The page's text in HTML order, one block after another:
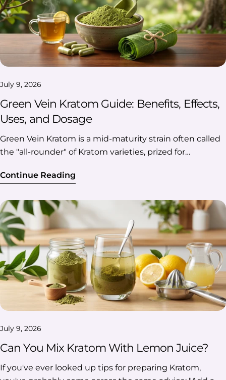
July 9, 2026
Green Vein Kratom Guide: Benefits, Effects,
Uses, and Dosage
Green Vein Kratom is a mid-maturity strain often called the "all-rounder" of Kratom varieties, prized for balancing the energizing effects of white vein and the relaxing effects of red vein. If you're dealing with low energy, mild discomfort, or brain fog and want a gentler middle-ground option, understanding how this strain works can help you find what fits your needs. This guide covers Green Vein Kratom's benefits, effects, common uses, and dosage guidelines, though it's worth noting that Kratom is unregulated by the FDA, so consult a healthcare provider before use. Table Of Contents: What Is Green Vein Kratom? Green Vein Kratom: Key Benefits & Effects What Is Green Vein Kratom Used For? Dosage Guidelines For Green Kratom Side Effects & Risks Is Green Kratom Right For You? FAQs What Is Green Vein Kratom? Green Vein Kratom is a strain of Mitragyna speciosa, a tropical tree native to Southeast Asia, classified by the color of the veins running through its leaves. The "Green Vein" designation comes from harvesting the leaves at a specific point in their maturity cycle—later than white vein but earlier than red vein—which gives this strain its distinctive middle-ground profile. How it's classified: Vein color: Determined by the leaf's alkaloid development at harvest, not by a separate plant species. Harvest timing: Picked at mid-maturity, striking a balance between the younger white leaves and fully matured red leaves. Drying process: Typically dried indoors or with indirect light, which helps preserve a more balanced alkaloid content compared to other strains. Common Green Kratom Strains & Varieties Green Vein Kratom isn't a single, uniform product—it comes in several regional varieties, each grown in different parts of Southeast Asia and often described as having a slightly different effect profile. Most people buy Green Vein Kratom powder or capsules, and the specific strain you choose can shape whether the experience leans more energizing or more relaxing. Here's a quick breakdown of some of the most popular green strains: Strain Origin Known For Green Maeng Da Thailand/Indonesia (hybrid) Often described as one of the more energizing green strains, popular for daytime focus and stamina. Green Malay Malaysia Frequently mentioned for longer-lasting effects and a more balanced, moderate energy boost. Green Borneo Borneo, Indonesia Generally described as sitting closer to the relaxing end of the green spectrum, while still remaining functional. Green Bali Bali, Indonesia Often reported as smooth and mellow, with a milder energy lift compared to Maeng Da. Green Thai Thailand Commonly described as more stimulating and uplifting, with a feel similar to that of white-vein strains. Green Sumatra Sumatra, Indonesia Often mentioned for calm, steady focus without heavy sedation. Note: These are general summaries based on common user descriptions. Individual experiences with any strain can vary widely. Green Vein Kratom: Key Benefits & Effects Green Vein Kratom is best known for its balanced profile—users often describe it as offering a bit of everything without the strong stimulation of white vein or the heavy sedation of red vein. Because effects can vary by dosage, individual body chemistry, and the specific strain, it's worth understanding what Green Vein is commonly used for before trying it. Reported benefits include: Mild energy boost: Many users report a gentle lift in energy and alertness, similar to a light stimulant, without the jittery feeling sometimes associated with caffeine. (NCBI) Mood support: Some people use Green Vein Kratom for a subtle mood lift or sense of well-being during the day. (NCBI) Mental focus: Users often describe improved concentration and mental clarity, making it a popular choice for work or study sessions. (ScienceDirect) Relaxation without sedation: Unlike Red Vein, Green Vein tends to promote calmness while still keeping users alert and functional. (NCBI) How the effects typically feel: Onset: Effects are usually felt within 20–40 minutes of consumption, depending on the method used (powder, capsule, or tea). Duration: Most users report effects lasting 4–6 hours, though this varies by dosage and individual metabolism. Intensity: Described as moderate—not as energizing as white vein or as sedating as red vein. What Is Green Vein Kratom Used For? Green Vein Kratom is commonly used for daytime energy, mental focus, mood support, and comfort—making it one of the most versatile strains for everyday use. People tend to reach for it in situations where they want support without feeling overly wired or drowsy. Here are some commonly reported situations by our customers: 🚗 Long commutes and road trips Twelve hours on I-80 with nothing but gas station coffee and playlists. Some customers use Green Vein Kratom on long road trips for a steady, functional alertness that helps them stay focused on the road without the jittery overload of energy drinks. 💻 Remote work and back-to-back meetings Customers working from home often report reaching for Green Vein between calls or during deep-focus tasks, describing a mild boost in clarity that helps them push through a packed schedule without feeling wired by the end of the day. 🏋️ Post-workout or after a physically demanding day For customers who work out regularly or spend long hours on their feet—whether at the gym, on a job site, or during a busy retail shift—Green Vein is frequently mentioned as a go-to for light comfort afterward, without the heavy sedation associated with stronger strains. 🎄 The post-holiday burnout Between Black Friday shopping, hosting family, and travel stress, the weeks around the holidays can wear anyone down. Customers report using Green Vein during this stretch for mood support—something to help take the edge off without adding to the exhaustion. 🎯 Side projects, hobbies, and weekend hustles Making deliveries for a rideshare app, flipping furniture, and running an Etsy shop on top of a full-time job—side hustles are a way of life for many Americans. Customers mention using Green Vein Kratom during these extra hours for sustained focus and energy, without disrupting sleep the way a late-afternoon coffee might. Across all these situations, customers consistently describe Green Vein Kratom as their flexible, everyday option—not the strongest choice for any one effect, but reliable enough to fit into a commute, a workday, a workout, a hectic holiday season, or a busy weekend side hustle. As always, individual experiences vary, and it's best to consult a healthcare provider before adding Kratom to your routine. Dosage Guidelines For Green Kratom Green Vein Kratom dosage isn't one-size-fits-all—it depends on your body weight, sensitivity, tolerance, and how potent your specific batch is. As a general pattern, smaller amounts tend to feel more energizing, while larger amounts tend to feel more sedating. Most guidance recommends starting low and adjusting slowly, rather than assuming a "standard" dose will work for everyone. What actually changes your ideal amount: Factor Why It Matters Body weight Lighter-weight users often feel effects at smaller amounts than heavier users Sensitivity Some people are just naturally more responsive—same amount, different experience Tolerance Regular users often need more over time to feel what they used to feel at a lower amount Product potency Strain, freshness, and processing can make the "same" gram amount feel different across brands General Serving Sizes Serving Amount What Users Commonly Report Very low ~1–2g Subtle, mostly stimulating—alertness without much else Low ~2–4g Still energizing for most, slightly more noticeable Moderate ~4–6g The "sweet spot" many describe—some energy, some calm Higher ~6–8g Leans sedating; nausea and other side effects are more likely Note: These are commonly cited figures from community sources like Reddit—not clinical dosing studies. The same gram amount but from a different brand can feel completely different. Think of it like ordering coffee: A "moderate serving" of one strain can hit like a shot of espresso, while the same amount of another feels more like a mild latte. That's why two people swearing by "5 grams" might be describing two totally different experiences—the strain, the batch, and their own body all change the equation. A few habits worth building in, no matter your dose: Start low: Try the lowest end first. You can always take more next time; you can't take back an accidental overdose. Give it time: Effects usually kick in within 20–40 minutes. Redosing too early because "it's not working yet" is one of the most common mistakes. Take breaks: Even a few days off here and there help keep your tolerance from creeping up. Worth Knowing! A regular kitchen scale that rounds to the nearest gram isn't precise enough here—1 gram can be the difference between "focused and alert" and "ready for a nap." A digital scale that measures to 0.1g makes it much easier to stay consistent and actually know what you're taking. Important: This is general information, not medical advice or a dosing instruction. Kratom isn't regulated or evaluated by the FDA, and individual responses vary. Talk to a healthcare provider before use, especially if you have health conditions or take other medications. Side Effects & Risks Green Vein Kratom is associated with potential side effects including nausea, dizziness, constipation, and headaches, along with risks of tolerance, dependence, and withdrawal-like symptoms with heavy or long-term use. What acute side effects can look like: Nausea: Most commonly reported at higher doses; some users manage this by taking Kratom with food Dizziness: More common in first-time users or when starting at too high a dos
Continue Reading
July 9, 2026
Can You Mix Kratom With Lemon Juice?
If you've ever looked up tips for preparing Kratom, you've probably come across the same advice: "Add a little lemon juice." It's one of those recommendations that seems to pop up everywhere, but have you ever wondered if there's actually any truth behind it? Is the Kratom lemon juice combination really worth trying, or is it just another popular claim that's been passed around for years? The answer isn't as simple as a yes or no. While some people swear by it, science paints a more complex picture. Let's take a closer look at where this idea came from, what researchers have found so far, and whether mixing Kratom with lemon juice lives up to the hype. Table Of Contents: Why Do People Mix Kratom With Lemon Juice? Where Did The Idea Of Mixing Kratom And Lemon Juice Come From? So, What Does Science Say About Kratom Lemon Juice? Common Claims About Lemon Juice And Kratom—Fact Or Myth? Finally, Should You Add Lemon Juice To Kratom? FAQs Why Do People Mix Kratom With Lemon Juice? People mix Kratom with lemon juice for different reasons, and not all of them have to do with making it "stronger." While some simply prefer the citrus flavor, others believe that lemon juice changes how Kratom is prepared or how it interacts with its naturally occurring alkaloids. Here's a quick breakdown of the most common reasons behind this popular combination. To reduce bitterness: Kratom has a naturally earthy, bitter taste. Lemon juice can make it more refreshing, especially when preparing tea. To help extract alkaloids during brewing: Since lemon juice is acidic, many believe it helps draw more alkaloids out of the plant material when steeped in hot water. To experiment with preparation methods: Some users enjoy trying different ways to prepare Kratom and include lemon juice as part of that process. Because they believe it enhances the experience: One of the most common claims is that lemon juice makes Kratom more effective. Whether that's actually true is something we'll explore later in the article. Many of the discussions around adding lemon juice involve people experimenting with their own brewing routines. If you're doing the same, Kratom Euphoria Powder is one option you can prepare using either method and compare for yourself. Where Did The Idea Of Mixing Kratom And Lemon Juice Come From? The truth is, there's no single person or event that started the idea of making Kratom lemon juice. Instead, it seems to have evolved over time as people experimented with different ways to prepare Kratom and shared their experiences with others. So, What Likely Started It? Possible Influence Why It Matters 🌿 Traditional Kratom tea Kratom has been brewed into tea in Southeast Asia for generations. Citrus may have been added for flavor, although historical evidence is limited. 🧪 A bit of chemistry Since lemon juice is acidic, people began to wonder whether it could help extract more alkaloids from the plant during brewing. 💬 Community experimentation As Kratom became more popular, users started comparing preparation methods on forums, blogs, and Reddit. 📢 Word spread quickly What began as a few personal experiments eventually became one of the most widely shared Kratom tips online. 💡 Did You Know? You might have heard of Lemon Tek, a preparation method commonly associated with psilocybin mushrooms. It also involves soaking the material in lemon juice before consumption, which is why it's often compared to Kratom. While the idea is similar, the two involve different natural compounds, so the science behind them isn't the same. One thing is clear, though: the popularity of this method grew much faster than the research behind it. And that's exactly why the next question is the one that matters most—does the science actually support the claims? So, What Does Science Say About Kratom Lemon Juice? The short answer is there's some science behind the idea, but not enough to prove all the claims you've probably seen online. Researchers understand how lemon juice behaves during brewing and know quite a bit about Kratom's naturally occurring alkaloids. The part that's still missing is clear evidence showing that adding lemon juice leads to a stronger or longer-lasting experience in people. So before deciding whether the hype is justified, it helps to understand where the theory comes from. The Theory Behind Mixing Kratom And Lemon Juice At first glance, the idea actually makes sense. Here's why many people believe lemon juice could make a difference: ✅ Lemon juice is acidic. Citric acid lowers the pH of the brewing liquid. ✅ Kratom contains naturally occurring alkaloids. The two best-known are mitragynine and 7-hydroxymitragynine. ✅ Acidic conditions may help with extraction. In laboratory chemistry, acids are often used to help extract alkaloids from plant material. Does Better Extraction Mean Stronger Effects? This is probably the biggest misconception surrounding Kratom and lemon juice. It's easy to assume that extracting more alkaloids from the plant automatically means stronger effects, but those are actually two different things. Think of it like this: Step What It Means Extraction Pulling alkaloids out of the plant material during brewing. Absorption How much of those compounds enter your bloodstream after consumption? Effects How your body responds once those alkaloids have been absorbed. Improving the first step doesn't necessarily change the other two. Researchers know that many factors can influence the overall experience, including: Individual metabolism Preparation method The alkaloid profile of the Kratom itself Product quality and freshness Because of these variables, it's difficult to attribute any noticeable difference solely to lemon juice. Note: Whether you're preparing a classic Kratom powder or a blend like Trainwreck Kratom Powder, the same principle applies: changing the brewing method doesn't automatically change how your body responds. What Does The Research Actually Say? So, has science confirmed that making Kratom lemon juice makes it more effective? Not yet. Here's what the current evidence tells us: ✅ What Research Supports Laboratory research has identified mitragynine as Kratom's primary alkaloid and confirms that acidic environments can influence how plant compounds are extracted during preparation. Studies investigating Kratom chemistry have helped researchers better understand the stability and behavior of its alkaloids under different conditions. ⚠️ What Research Hasn't Confirmed No published human clinical studies have shown that adding lemon juice consistently makes Kratom stronger. There's no clinical evidence that lemon juice increases alkaloid absorption in the body. Current research hasn't confirmed that lemon juice extends the duration of Kratom's effects or speeds up their onset. Common Claims About Lemon Juice And Kratom—Fact Or Myth? It's easy to see how some of these claims became so popular. After all, when enough people repeat the same advice, it starts to sound like a fact. But before you take everything at face value, let's test the most common claims in theory: Common Claim Verdict Reality Check Lemon juice helps reduce Kratom's bitter taste. ✅ Fact Lemon juice's citrus flavor can help mask Kratom's naturally bitter, earthy taste, especially when prepared as tea. Lemon juice helps extract Kratom alkaloids during brewing. ⚠️ Partly True Acidic conditions can aid alkaloid extraction, which is why this idea has scientific support. However, this doesn't automatically mean the final preparation will be more effective. Adding lemon juice makes Kratom significantly stronger. ❌ Myth There are no human clinical studies confirming that lemon juice consistently increases Kratom's potency. Most support comes from anecdotal reports. Lemon juice increases alkaloid absorption in the body. ❌ Myth Current research hasn't shown that lemon juice improves how much of Kratom's alkaloids are absorbed after consumption. Lemon juice makes Kratom last longer. ❌ Myth This claim is widely discussed online but hasn't been confirmed through scientific research. Lemon juice is commonly added when making Kratom tea. ✅ Fact Many people add lemon juice to Kratom tea for flavor and because they believe it may help with preparation. The science behind lemon juice and Kratom is completely settled. ❌ Myth Research on Kratom is still evolving, and many claims about lemon juice remain unverified in human studies. Finally, Should You Add Lemon Juice To Kratom? Yes—but with realistic expectations. If you're adding lemon juice because you enjoy the flavor of Kratom tea with lemon or simply want to try a different brewing method, it's a perfectly reasonable option. There's also enough chemistry behind the idea to understand why it has become such a popular preparation tip. However, if you're expecting lemon juice to consistently make Kratom stronger, last longer, or work better, the current research doesn't support those claims. Here's the takeaway: 🍋 Go for it if you're looking to improve the flavor or experiment with your brewing routine. 🧪 Don't expect guaranteed results beyond that, as human studies haven't confirmed the bigger claims. 📚 Keep an eye on future research. As scientists continue studying Kratom, we'll likely learn more about how different preparation methods influence its chemistry. If you enjoy experimenting with different ways to prepare Kratom tea, a finely ground powder like Professor Whyte's Kratom Uplift Powder is well-suited for brewing. FAQs Does Lemon Juice Improve Kratom Tea? Yes, lemon juice can improve Kratom tea, but mostly in terms of preparation and flavor. Its citrusy taste helps balance Kratom's natural bitterness, and its acidity may aid alkaloid extraction during brewing. However, current research hasn't confir